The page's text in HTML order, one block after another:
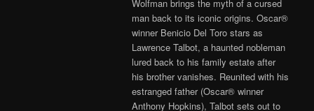
Wolfman brings the myth of a cursed
man back to its iconic origins. Oscar®
winner Benicio Del Toro stars as
Lawrence Talbot, a haunted nobleman
lured back to his family estate after
his brother vanishes. Reunited with his
estranged father (Oscar® winner
Anthony Hopkins), Talbot sets out to